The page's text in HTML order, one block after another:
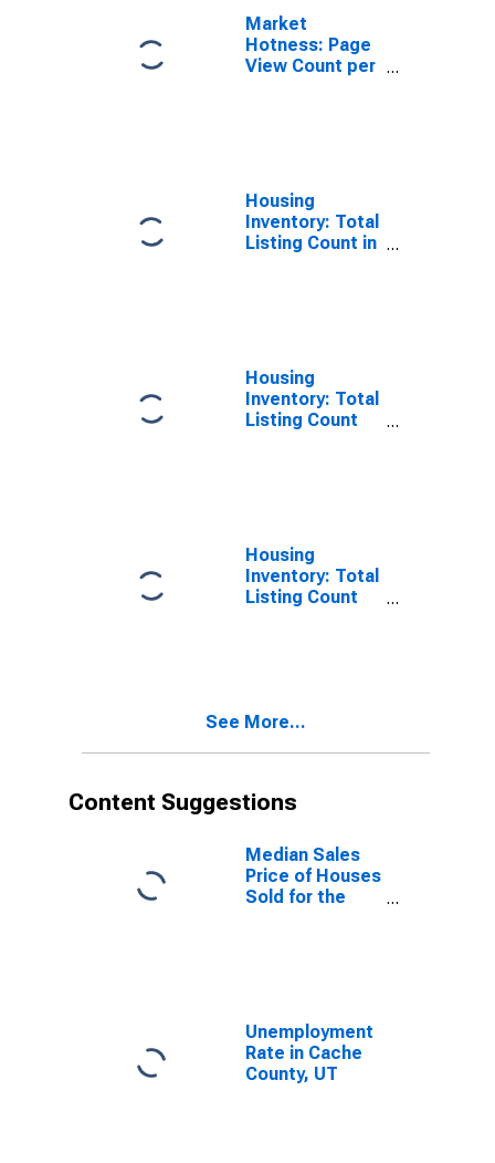
Market
Hotness: Page
View Count per
Housing
Inventory: Total
Listing Count in
Housing
Inventory: Total
Listing Count
Housing
Inventory: Total
Listing Count
See More...
Content Suggestions
Median Sales
Price of Houses
Sold for the
Unemployment
Rate in Cache
County, UT